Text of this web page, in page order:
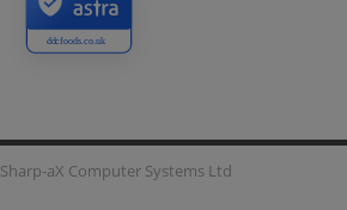
ddcfoods.co.uk
Sharp-aX Computer Systems Ltd